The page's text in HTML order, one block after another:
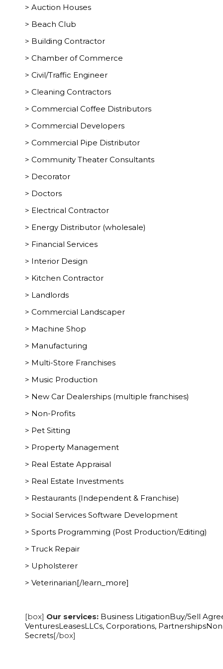
> Auction Houses
> Beach Club
> Building Contractor
> Chamber of Commerce
> Civil/Traffic Engineer
> Cleaning Contractors
> Commercial Coffee Distributors
> Commercial Developers
> Commercial Pipe Distributor
> Community Theater Consultants
> Decorator
> Doctors
> Electrical Contractor
> Energy Distributor (wholesale)
> Financial Services
> Interior Design
> Kitchen Contractor
> Landlords
> Commercial Landscaper
> Machine Shop
> Manufacturing
> Multi-Store Franchises
> Music Production
> New Car Dealerships (multiple franchises)
> Non-Profits
> Pet Sitting
> Property Management
> Real Estate Appraisal
> Real Estate Investments
> Restaurants (Independent & Franchise)
> Social Services Software Development
> Sports Programming (Post Production/Editing)
> Truck Repair
> Upholsterer
> Veterinarian[/learn_more]
[box] Our services: Business LitigationBuy/Sell
VenturesLeasesLLCs, Corporations, Partnerships
Secrets[/box]